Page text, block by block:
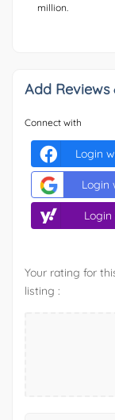
million.
Add Reviews
Connect with
Login
Login
Your rating for
listing :